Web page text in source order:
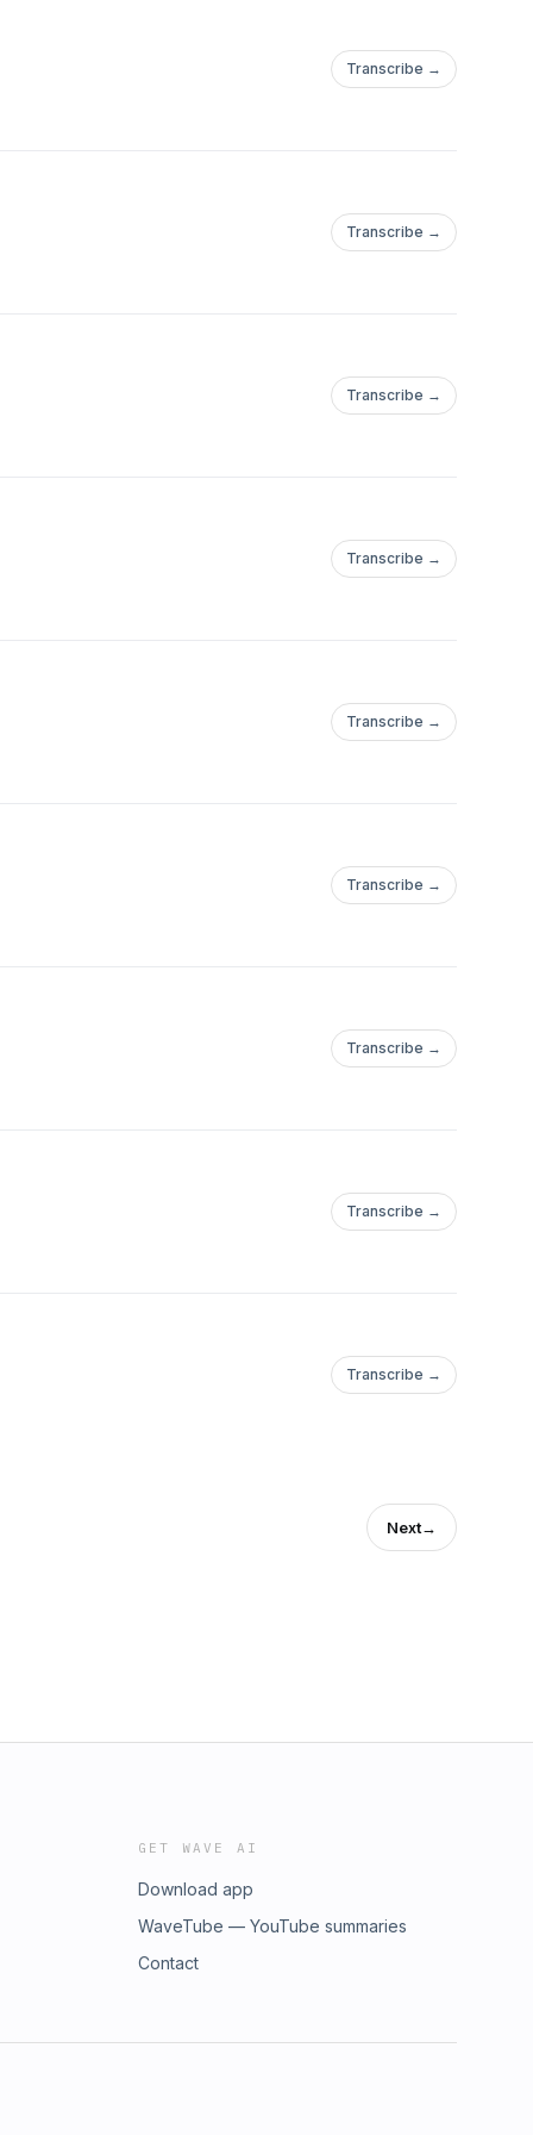
Transcribe →
Transcribe →
Transcribe →
Transcribe →
Transcribe →
Transcribe →
Transcribe →
Transcribe →
Transcribe →
Next→
GET WAVE AI
Download app
WaveTube — YouTube summaries
Contact